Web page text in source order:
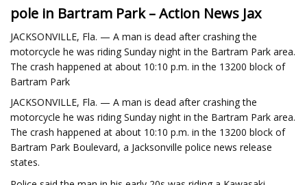
pole in Bartram Park – Action News Jax
JACKSONVILLE, Fla. — A man is dead after crashing the
motorcycle he was riding Sunday night in the Bartram Park area.
The crash happened at about 10:10 p.m. in the 13200 block of
Bartram Park
JACKSONVILLE, Fla. — A man is dead after crashing the
motorcycle he was riding Sunday night in the Bartram Park area.
The crash happened at about 10:10 p.m. in the 13200 block of
Bartram Park Boulevard, a Jacksonville police news release
states.